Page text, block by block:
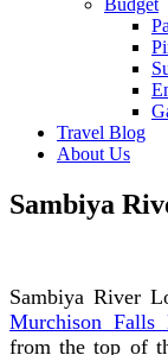
Budget
Travel Blog
About Us
Sambiya
Sambiya River
Murchison Falls
from the top of